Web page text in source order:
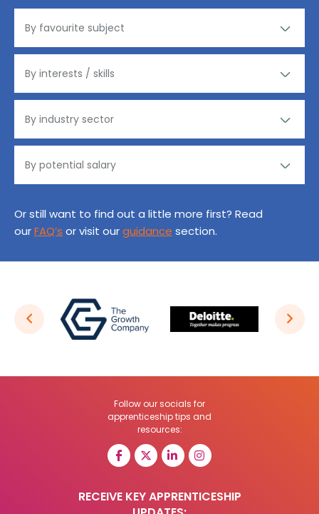
Or still want to find out a little more first? Read
ourFAQ’s or visit ourguidance section.
Follow our socials for
apprenticeship tips and
resources:
RECEIVE KEY APPRENTICESHIP